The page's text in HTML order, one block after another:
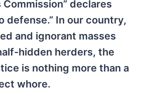
Commission” declares
defense.” In our country,
and ignorant masses
hidden herders, the
is nothing more than a
whore.